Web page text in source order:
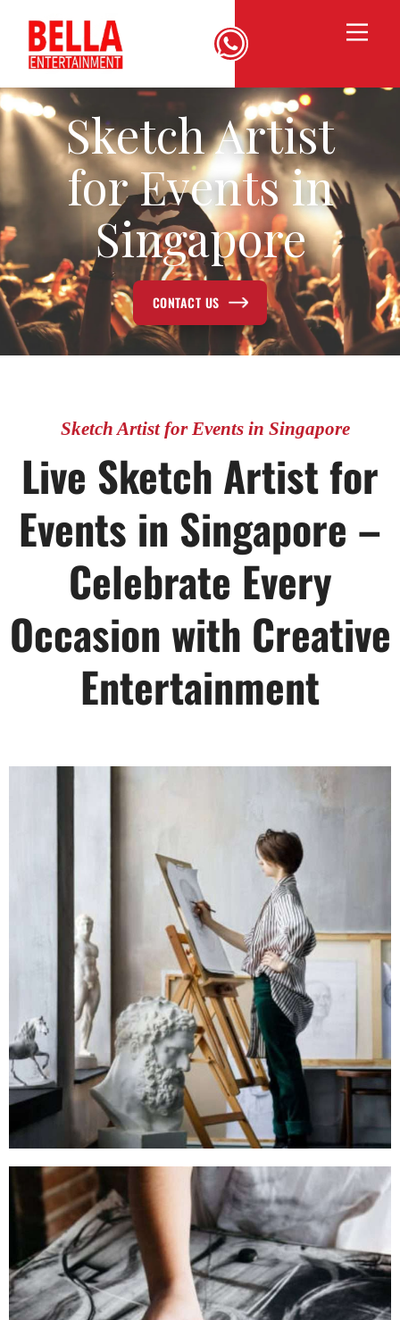
Sketch Artist
for Events in
Singapore
CONTACT US
Sketch Artist for Events in Singapore
Live Sketch Artist for
Events in Singapore –
Celebrate Every
Occasion with Creative
Entertainment